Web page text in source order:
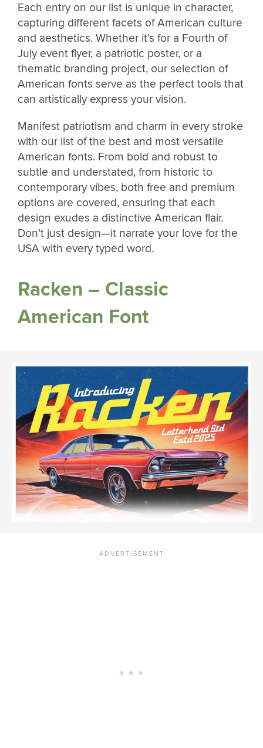
Each entry on our list is unique in character,
capturing different facets of American culture
and aesthetics. Whether it’s for a Fourth of
July event flyer, a patriotic poster, or a
thematic branding project, our selection of
American fonts serve as the perfect tools that
can artistically express your vision.
Manifest patriotism and charm in every stroke
with our list of the best and most versatile
American fonts. From bold and robust to
subtle and understated, from historic to
contemporary vibes, both free and premium
options are covered, ensuring that each
design exudes a distinctive American flair.
Don’t just design—it narrate your love for the
USA with every typed word.
Racken – Classic
American Font